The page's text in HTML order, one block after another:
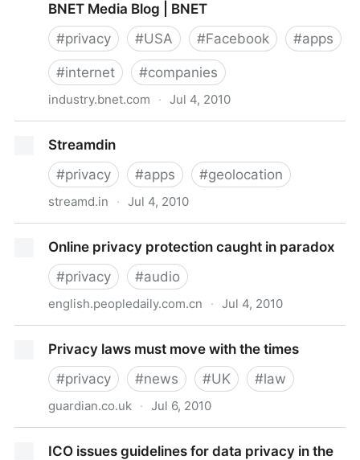
BNET Media Blog | BNET
#privacy #USA #Facebook #apps
#internet #companies
industry.bnet.com · Jul 4, 2010
Could Get Scary-- Fast (UPDATE) | BNET Media Blog
| BNET
Streamdin
#privacy #apps #geolocation
streamd.in · Jul 4, 2010
Online privacy protection caught in paradox
#privacy #audio
english.peopledaily.com.cn · Jul 4, 2010
Privacy laws must move with the times
#privacy #news #UK #law
guardian.co.uk · Jul 6, 2010
ICO issues guidelines for data privacy in the